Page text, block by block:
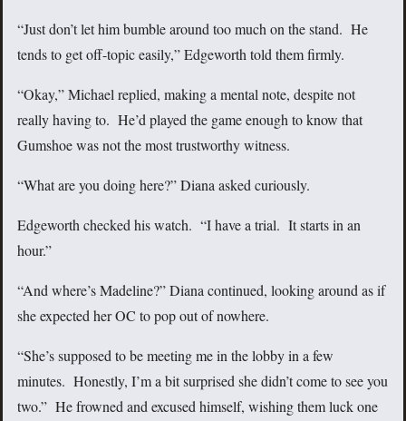
“Just don’t let him bumble around too much on the stand. He
tends to get off-topic easily,” Edgeworth told them firmly.
“Okay,” Michael replied, making a mental note, despite not
really having to. He’d played the game enough to know that
Gumshoe was not the most trustworthy witness.
“What are you doing here?” Diana asked curiously.
Edgeworth checked his watch. “I have a trial. It starts in an
hour.”
“And where’s Madeline?” Diana continued, looking around as if
she expected her OC to pop out of nowhere.
“She’s supposed to be meeting me in the lobby in a few
minutes. Honestly, I’m a bit surprised she didn’t come to see you
two.” He frowned and excused himself, wishing them luck one